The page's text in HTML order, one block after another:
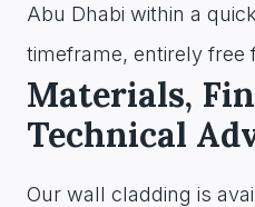
Abu Dhabi within a
timeframe, entirely free
Materials,
Technical
Our wall cladding is